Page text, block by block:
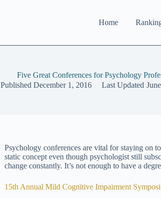
Home
Five Great Conferences for Psychology
Published December 1, 2016 Last Updated
Psychology conferences are vital for staying on
static concept even though psychologist still
change constantly. It’s not enough to have a
15th Annual Mild Cognitive Impairment